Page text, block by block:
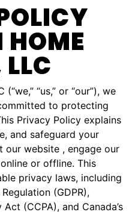
HOME
“us,” or “our”), we
to protecting
Privacy Policy explains
and safeguard your
our website , engage our
or offline. This
privacy laws, including
(GDPR),
(CCPA), and Canada’s